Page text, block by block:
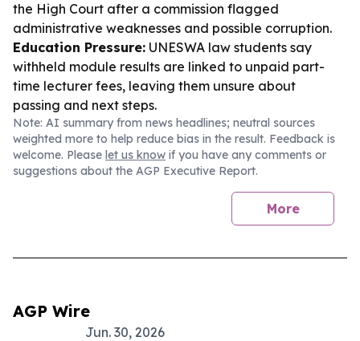
the High Court after a commission flagged
administrative weaknesses and possible corruption.
Education Pressure: UNESWA law students say
withheld module results are linked to unpaid part-
time lecturer fees, leaving them unsure about
passing and next steps.
Note: AI summary from news headlines; neutral sources
weighted more to help reduce bias in the result. Feedback is
welcome. Please let us know if you have any comments or
suggestions about the AGP Executive Report.
More
AGP Wire
Jun. 30, 2026